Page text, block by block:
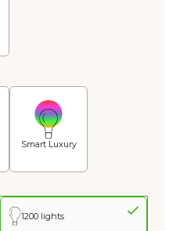
Smart Luxury
1200 lights